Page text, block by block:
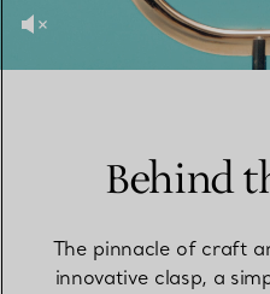
Behind
The pinnacle of craft
innovative clasp, a